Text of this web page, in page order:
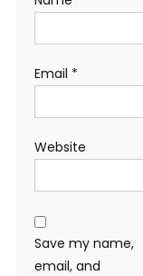
Email *
Website
Save my name,
email, and